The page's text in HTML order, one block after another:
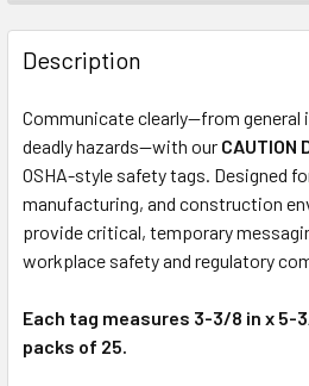
Description
Communicate clearly—from
deadly hazards—with our CAUTION
OSHA-style safety tags. Designed
manufacturing, and construction
provide critical, temporary
workplace safety and regulatory
Each tag measures 3-3/8 in x 5-
packs of 25.